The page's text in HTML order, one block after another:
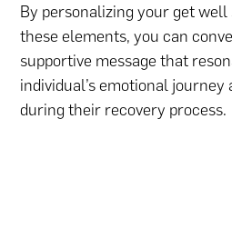
By personalizing your get well
these elements, you can
supportive message that
individual’s emotional
during their recovery process.